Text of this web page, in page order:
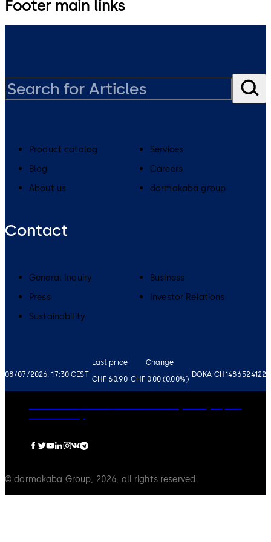
Footer main links
08/07/2026, 17:30 CEST
Last price
CHF 60.90
Change
CHF 0.00 (0.00%)
DOKA CH1486524122
Product catalog
Services
Blog
Careers
About us
dormakaba group
Contact
General Inquiry
Business
Press
Investor Relations
Sustainability
© dormakaba Group, 2026, all rights reserved